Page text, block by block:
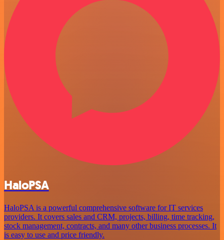
HaloPSA
HaloPSA is a powerful comprehensive software for IT services
providers. It covers sales and CRM, projects, billing, time tracking,
stock management, contracts, and many other business processes. It
is easy to use and price friendly.